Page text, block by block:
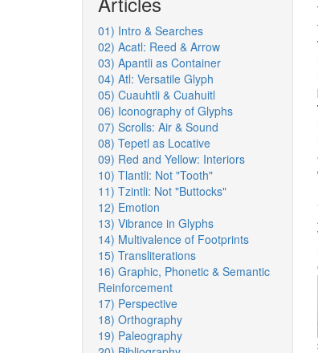
01) Intro & Searches
02) Acatl: Reed & Arrow
03) Apantli as Container
04) Atl: Versatile Glyph
05) Cuauhtli & Cuahuitl
06) Iconography of Glyphs
07) Scrolls: Air & Sound
08) Tepetl as Locative
09) Red and Yellow: Interiors
10) Tlantli: Not "Tooth"
11) Tzintli: Not "Buttocks"
12) Emotion
13) Vibrance in Glyphs
14) Multivalence of Footprints
15) Transliterations
16) Graphic, Phonetic & Semantic
Reinforcement
17) Perspective
18) Orthography
19) Paleography